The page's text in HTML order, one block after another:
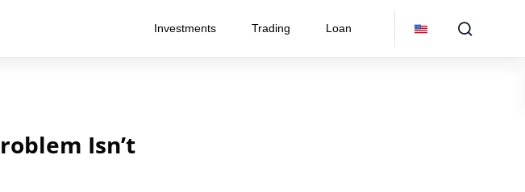
Investments Trading Loan
Isn’t